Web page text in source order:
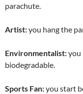
parachute.
Artist:you hang the
Environmentalist:you
biodegradable.
Sports Fan:you start